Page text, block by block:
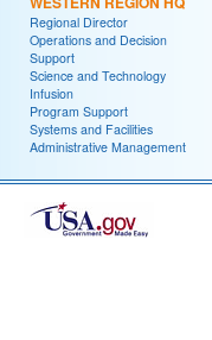
Regional Director
Operations and Decision
Support
Science and Technology
Infusion
Program Support
Systems and Facilities
Administrative Management